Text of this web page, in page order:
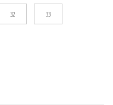
32 33